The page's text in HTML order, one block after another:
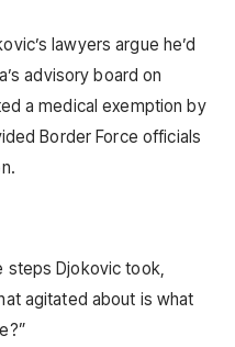
lawyers argue he’d
advisory board on
a medical exemption by
Border Force officials
steps Djokovic took,
agitated about is what